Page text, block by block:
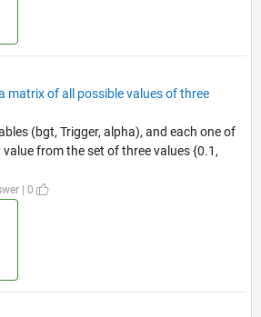
matrix of all possible values of three
(bgt, Trigger, alpha), and each one of
from the set of three values {0.1,
| 0